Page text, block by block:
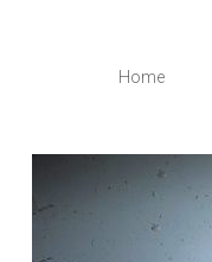
Home